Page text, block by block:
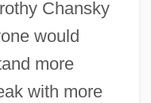
Chansky
would
more
with more